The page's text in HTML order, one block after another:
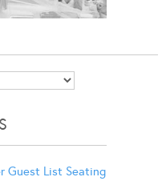
Guest List Seating